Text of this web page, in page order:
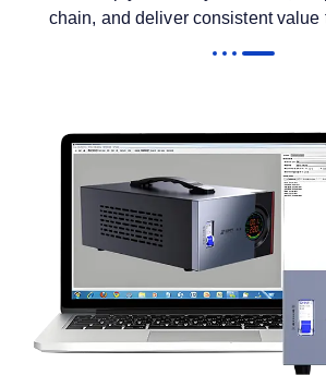
chain, and deliver consistent value